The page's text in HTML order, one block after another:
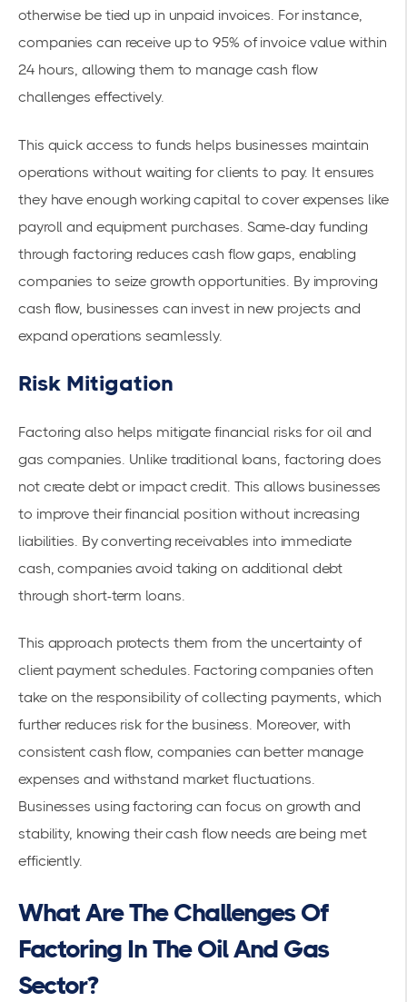
otherwise be tied up in unpaid invoices. For instance,
companies can receive up to 95% of invoice value within
24 hours, allowing them to manage cash flow
challenges effectively.
This quick access to funds helps businesses maintain
operations without waiting for clients to pay. It ensures
they have enough working capital to cover expenses like
payroll and equipment purchases. Same-day funding
through factoring reduces cash flow gaps, enabling
companies to seize growth opportunities. By improving
cash flow, businesses can invest in new projects and
expand operations seamlessly.
Risk Mitigation
Factoring also helps mitigate financial risks for oil and
gas companies. Unlike traditional loans, factoring does
not create debt or impact credit. This allows businesses
to improve their financial position without increasing
liabilities. By converting receivables into immediate
cash, companies avoid taking on additional debt
through short-term loans.
This approach protects them from the uncertainty of
client payment schedules. Factoring companies often
take on the responsibility of collecting payments, which
further reduces risk for the business. Moreover, with
consistent cash flow, companies can better manage
expenses and withstand market fluctuations.
Businesses using factoring can focus on growth and
stability, knowing their cash flow needs are being met
efficiently.
What Are The Challenges Of
Factoring In The Oil And Gas
Sector?